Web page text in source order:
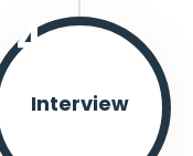
Interview
4.